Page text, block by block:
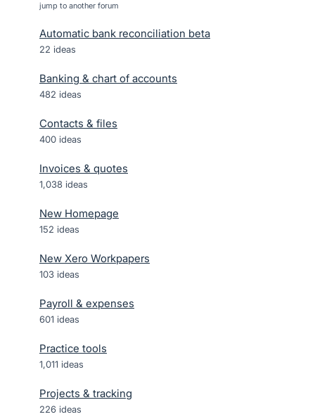
jump to another forum
Automatic bank reconciliation beta
22 ideas
Banking & chart of accounts
482 ideas
Contacts & files
400 ideas
Invoices & quotes
1,038 ideas
New Homepage
152 ideas
New Xero Workpapers
103 ideas
Payroll & expenses
601 ideas
Practice tools
1,011 ideas
Projects & tracking
226 ideas